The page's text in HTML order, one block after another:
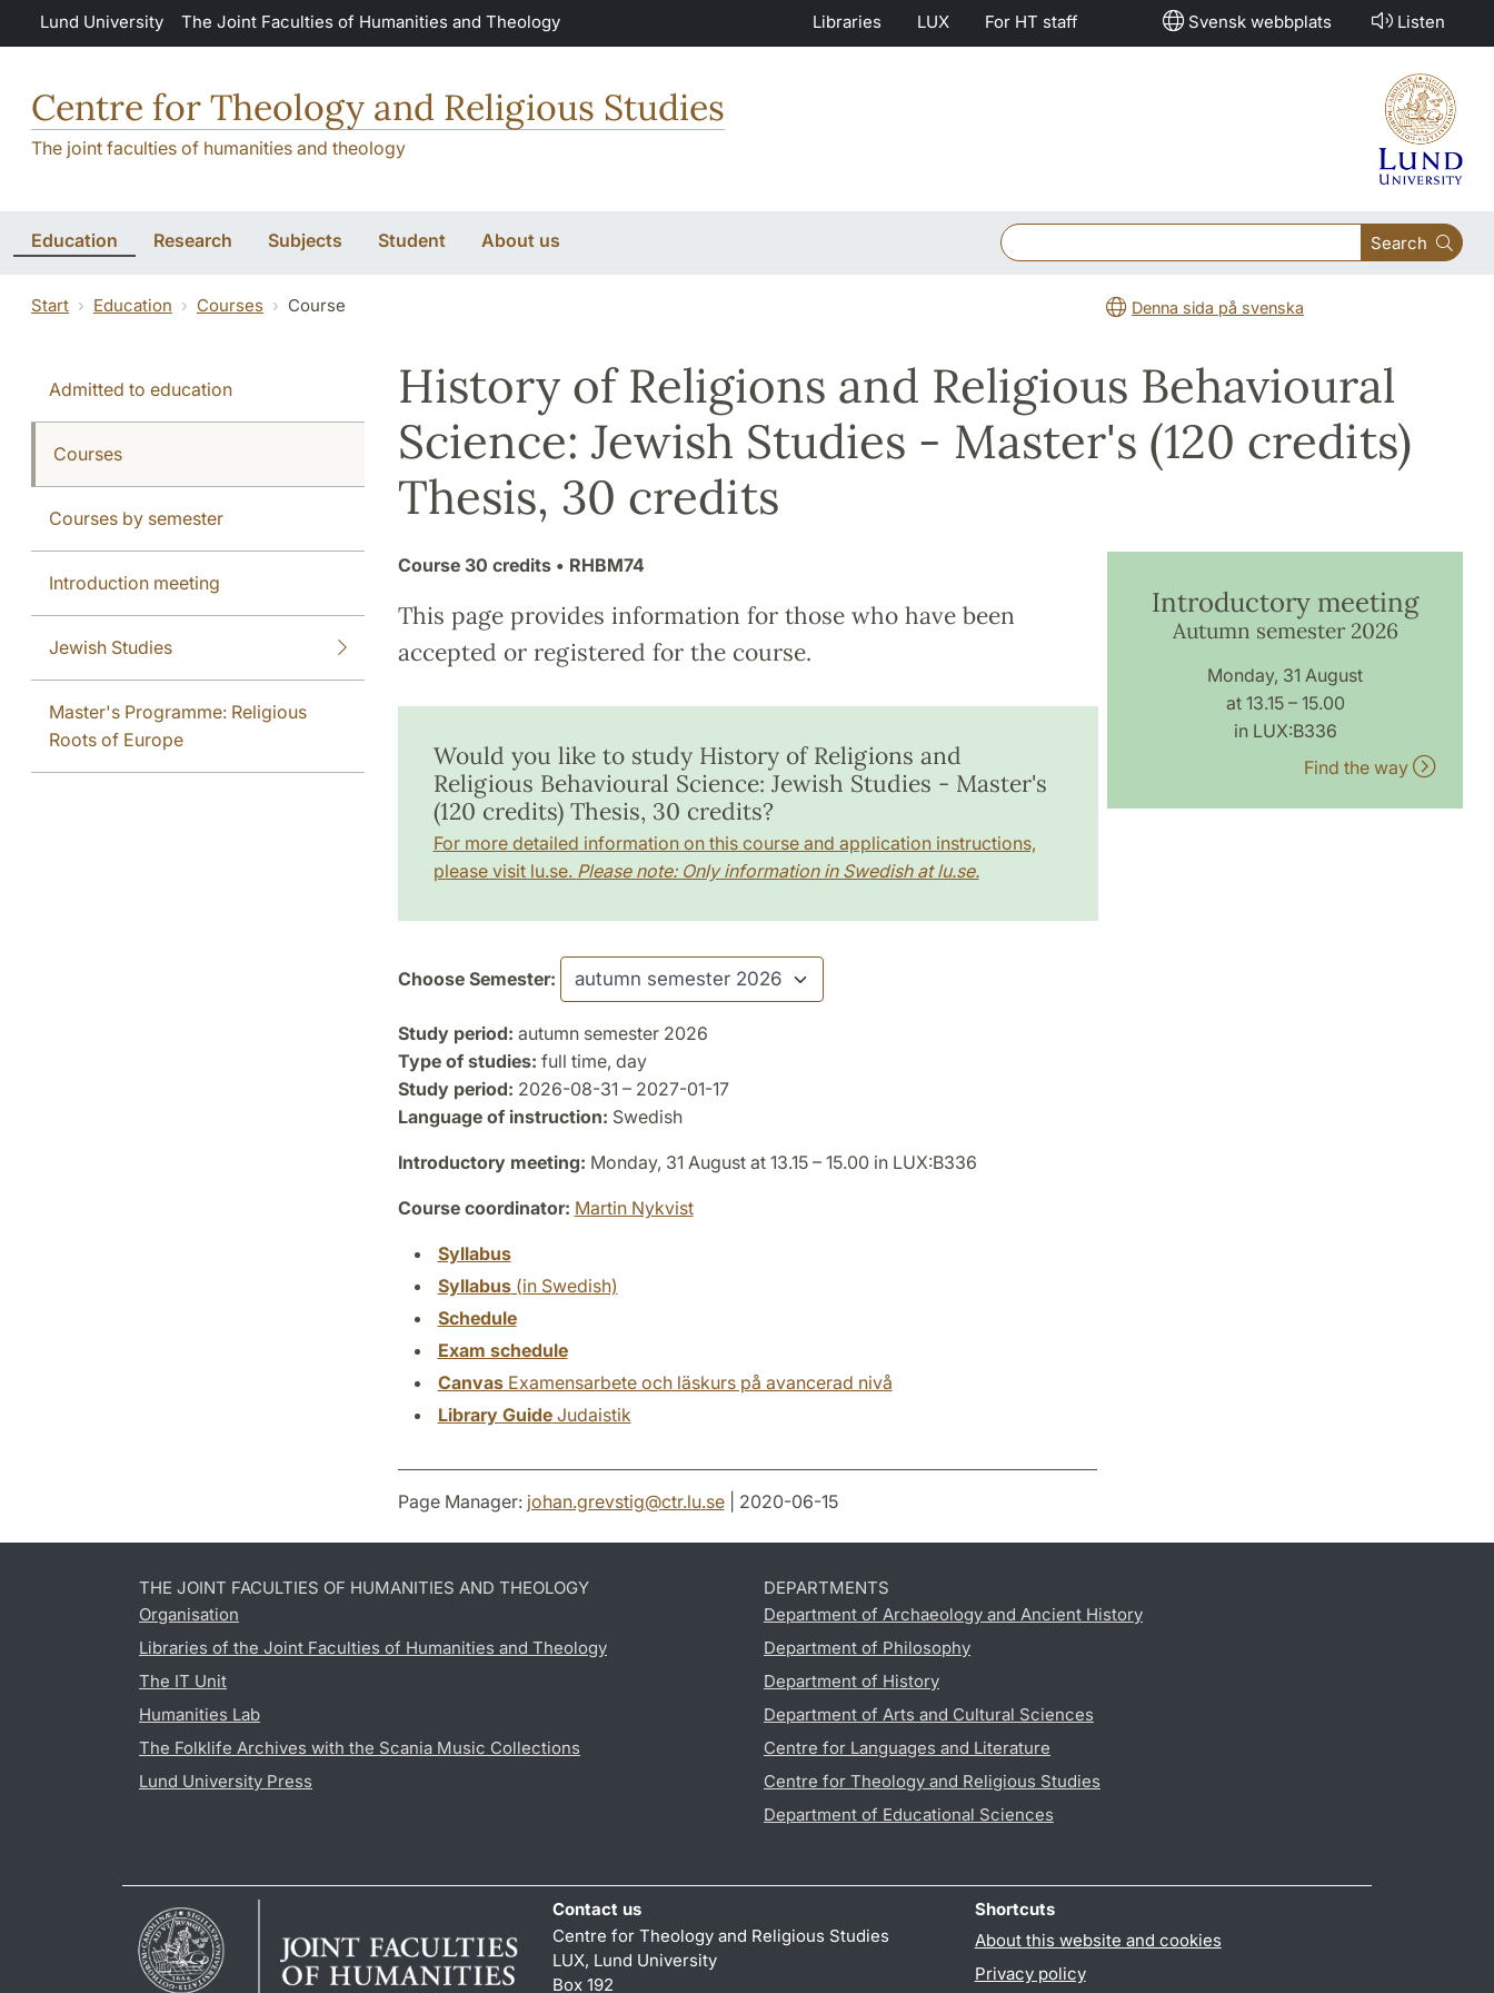
Skip to main content
Lund University The Joint Faculties of Humanities and Theology Libraries LUX For HT staff Svensk webbplats Listen
Centre for Theology and Religious Studies
The joint faculties of humanities and theology
Education Research Subjects Student About us Search
Start Education Courses Course Denna sida på svenska
Admitted to education
Courses
Courses by semester
Introduction meeting
Jewish Studies
Master's Programme: Religious
Roots of Europe
History of Religions and Religious Behavioural
Science: Jewish Studies - Master's (120 credits)
Thesis, 30 credits
Course 30 credits• RHBM74
This page provides information for those who have been
accepted or registered for the course.
Would you like to study History of Religions and
Religious Behavioural Science: Jewish Studies - Master's
(120 credits) Thesis, 30 credits?
For more detailed information on this course and application instructions,
please visit lu.se. Please note: Only information in Swedish at lu.se.
Choose Semester:
Study period: autumn semester 2026
Type of studies: full time, day
Study period: 2026-08-31 – 2027-01-17
Language of instruction: Swedish
Introductory meeting: Monday, 31 August at 13.15 – 15.00 in LUX:B336
Course coordinator: Martin Nykvist
Syllabus
Syllabus(in Swedish)
Schedule
Exam schedule
CanvasExamensarbete och läskurs på avancerad nivå
Library GuideJudaistik
Introductory meeting
Autumn semester 2026
Monday, 31 August
at 13.15 – 15.00
in LUX:B336
Find the way
Page Manager: johan.grevstig@ctr.lu.se| 2020-06-15
THE JOINT FACULTIES OF HUMANITIES AND THEOLOGY
Organisation
Libraries of the Joint Faculties of Humanities and Theology
The IT Unit
Humanities Lab
The Folklife Archives with the Scania Music Collections
Lund University Press
DEPARTMENTS
Department of Archaeology and Ancient History
Department of Philosophy
Department of History
Department of Arts and Cultural Sciences
Centre for Languages and Literature
Centre for Theology and Religious Studies
Department of Educational Sciences
Contact us
Centre for Theology and Religious Studies
LUX, Lund University
Box 192
Shortcuts
About this website and cookies
Privacy policy